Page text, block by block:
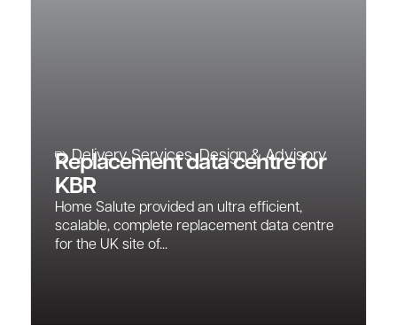
Delivery Services,Design & Advisory
Replacement data centre for
KBR
Home Salute provided an ultra efficient,
scalable, complete replacement data centre
for the UK site of...